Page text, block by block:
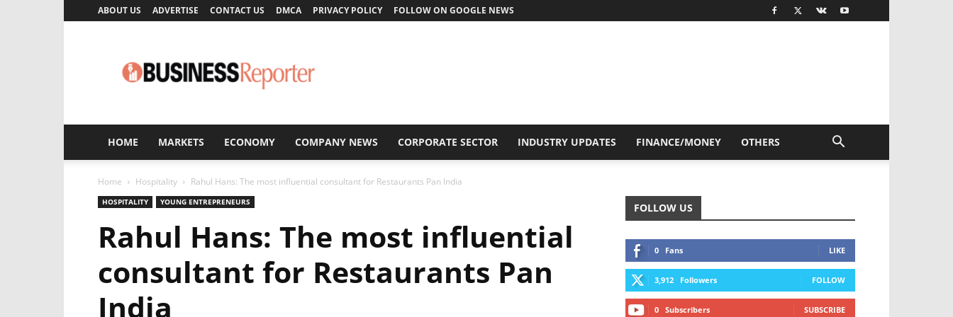
ABOUT US ADVERTISE CONTACT US DMCA PRIVACY POLICY FOLLOW ON GOOGLE NEWS
Reporter
HOME MARKETS ECONOMY COMPANY NEWS CORPORATE SECTOR INDUSTRY UPDATES FINANCE/MONEY OTHERS
Home Hospitality Rahul Hans: The most influential consultant for Restaurants Pan India
HOSPITALITY YOUNG ENTREPRENEURS
Rahul Hans: The most influential
consultant for Restaurants Pan
India
FOLLOW US
0 Fans LIKE
3,912 Followers FOLLOW
0 Subscribers SUBSCRIBE